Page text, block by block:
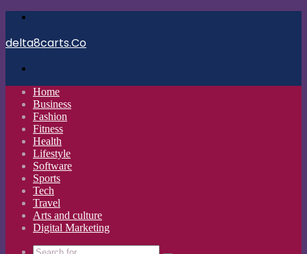
delta8carts.Co
Home
Business
Fashion
Fitness
Health
Lifestyle
Software
Sports
Tech
Travel
Arts and culture
Digital Marketing